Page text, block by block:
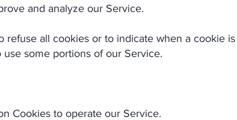
and analyze our Service.
refuse all cookies or to indicate when a cookie
some portions of our Service.
Cookies to operate our Service.